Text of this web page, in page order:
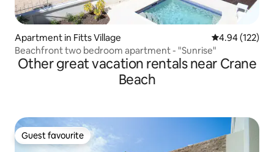
Apartment in Fitts Village 4.94 out of 5
4.94 (122)
Beachfront two bedroom apartment - "Sunrise"
Other great vacation rentals near Crane
Beach
Guest favourite
Guest favourite